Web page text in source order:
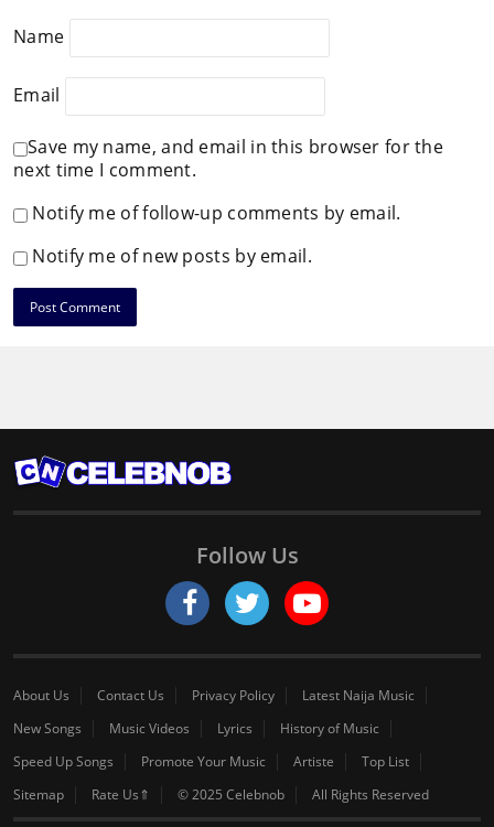
Name
Email
Save my name, and email in this browser for the
next time I comment.
Notify me of follow-up comments by email.
Notify me of new posts by email.
Follow Us
About Us Contact Us Privacy Policy
Latest Naija Music
New Songs
Music Videos Lyrics
History of Music
Speed Up Songs
Promote Your Music Artiste
Top List
Sitemap
Rate Us⇑ © 2025 Celebnob All Rights Reserved